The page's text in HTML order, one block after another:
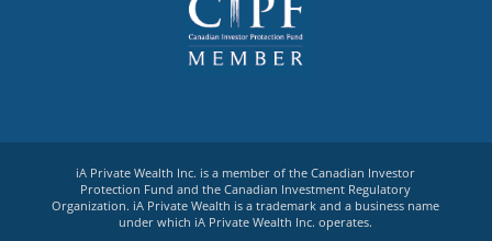
iA Private Wealth Inc. is a member of the Canadian Investor
Protection Fund and the Canadian Investment Regulatory
Organization. iA Private Wealth is a trademark and a business name
under which iA Private Wealth Inc. operates.